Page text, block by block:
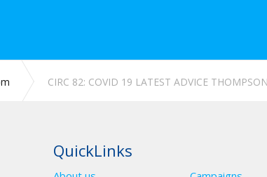
CIRC 82: COVID 19 LATEST ADVICE
QuickLinks